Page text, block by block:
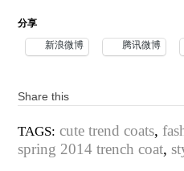
分享
新浪微博 腾讯微博
Share this
TAGS: cute trend coats,
spring 2014 trench coat,